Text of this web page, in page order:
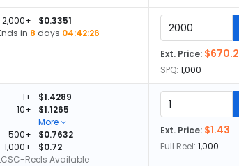
2,000+
$0.3351
in 8 days 04:42:26
Ext. Price: $670.2
SPQ: 1,000
1+
$1.4289
10+
$1.1265
More
500+
$0.7632
1,000+
$0.72
Reels Available
Ext. Price: $1.43
Full Reel: 1,000